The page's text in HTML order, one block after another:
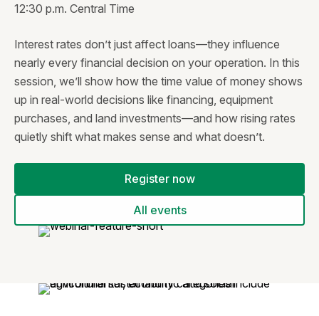
12:30 p.m. Central Time
Interest rates don’t just affect loans—they influence
nearly every financial decision on your operation. In this
session, we’ll show how the time value of money shows
up in real-world decisions like financing, equipment
purchases, and land investments—and how rising rates
quietly shift what makes sense and what doesn’t.
Register now
All events